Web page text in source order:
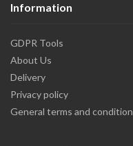
Information
GDPR Tools
About Us
Delivery
Privacy policy
General terms and